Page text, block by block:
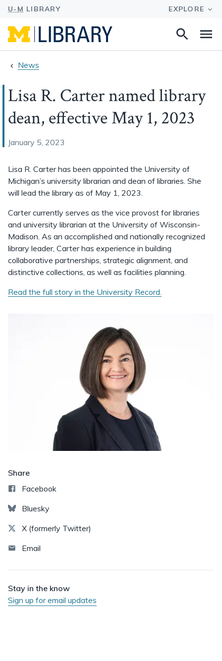
Search
News
Lisa R. Carter named library
dean, effective May 1, 2023
January 5, 2023
Lisa R. Carter has been appointed the University of
Michigan’s university librarian and dean of libraries. She
will lead the library as of May 1, 2023.
Carter currently serves as the vice provost for libraries
and university librarian at the University of Wisconsin-
Madison. As an accomplished and nationally recognized
library leader, Carter has experience in building
collaborative partnerships, strategic alignment, and
distinctive collections, as well as facilities planning.
Read the full story in the University Record.
Share
Facebook
Bluesky
X (formerly Twitter)
Email
Stay in the know
Sign up for email updates